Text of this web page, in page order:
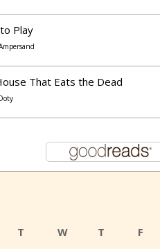
Play
That Eats the Dead
T W T F